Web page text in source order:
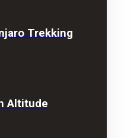
Trekking
Altitude